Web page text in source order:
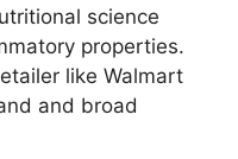
science
properties.
like Walmart
and broad